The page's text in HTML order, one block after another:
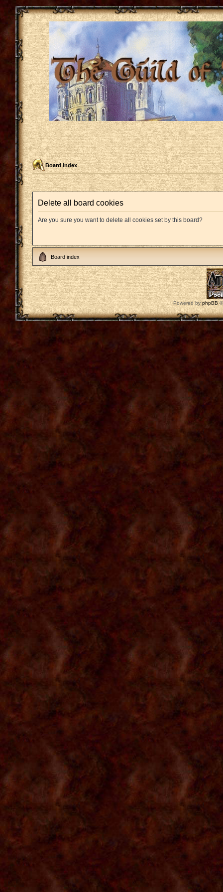
Board index
Delete all board cookies
Are you sure you want to delete all cookies set by this board?
Board index
Powered by phpBB©